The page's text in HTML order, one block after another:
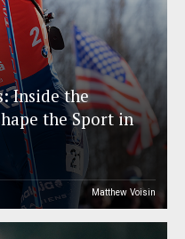
Inside the
the Sport in
Matthew Voisin